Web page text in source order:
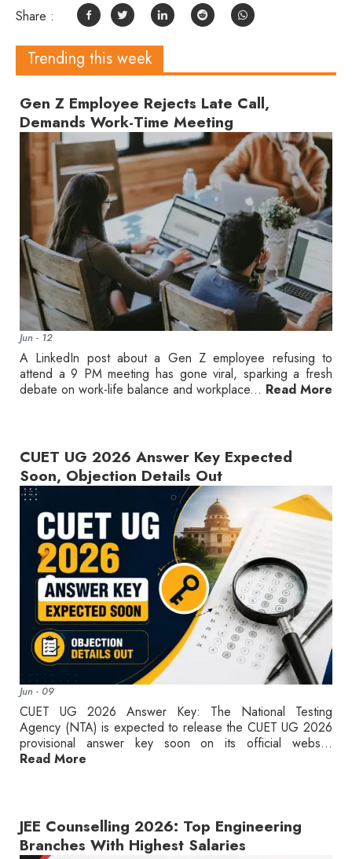
Share :
Trending this week
Gen Z Employee Rejects Late Call,
Demands Work-Time Meeting
Jun - 12
A LinkedIn post about a Gen Z employee refusing to
attend a 9 PM meeting has gone viral, sparking a fresh
debate on work-life balance and workplace... Read More
CUET UG 2026 Answer Key Expected
Soon, Objection Details Out
Jun - 09
CUET UG 2026 Answer Key: The National Testing
Agency (NTA) is expected to release the CUET UG 2026
provisional answer key soon on its official webs...
Read More
JEE Counselling 2026: Top Engineering
Branches With Highest Salaries